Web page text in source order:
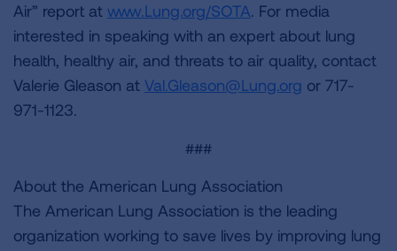
Air” report at www.Lung.org/SOTA. For media
interested in speaking with an expert about lung
health, healthy air, and threats to air quality, contact
Valerie Gleason at Val.Gleason@Lung.org or 717-
971-1123.
###
About the American Lung Association
The American Lung Association is the leading
organization working to save lives by improving lung